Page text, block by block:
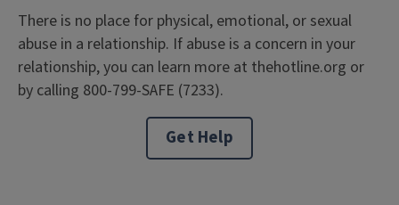
There is no place for physical, emotional, or sexual
abuse in a relationship. If abuse is a concern in your
relationship, you can learn more at thehotline.org or
by calling 800-799-SAFE (7233).
Get Help